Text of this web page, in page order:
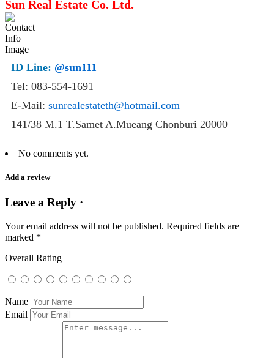
Sun Real Estate Co. Ltd.
ID Line: @sun111
Tel: 083-554-1691
E-Mail: sunrealestateth@hotmail.com
141/38 M.1 T.Samet A.Mueang Chonburi 20000
No comments yet.
Add a review
Leave a Reply ·
Your email address will not be published. Required fields are
marked *
Overall Rating
Name
Email